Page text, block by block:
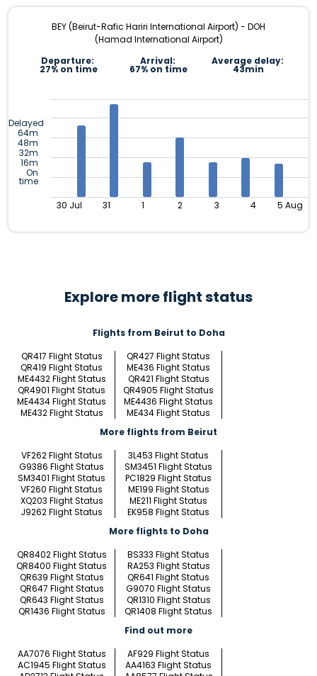
BEY (Beirut-Rafic Hariri International Airport) - DOH
(Hamad International Airport)
Departure:
27% on time
Arrival:
67% on time
Average delay:
43min
Delayed
64m
48m
32m
16m
On
time
30 Jul 31 1 2 3 4 5 Aug
Explore more flight status
Flights from Beirut to Doha
QR417 Flight Status
QR427 Flight Status
QR419 Flight Status
ME436 Flight Status
ME4432 Flight Status
QR421 Flight Status
QR4901 Flight Status
QR4905 Flight Status
ME4434 Flight Status
ME4436 Flight Status
ME432 Flight Status
ME434 Flight Status
More flights from Beirut
VF262 Flight Status
3L453 Flight Status
G9386 Flight Status
SM3451 Flight Status
SM3401 Flight Status
PC1829 Flight Status
VF260 Flight Status
ME199 Flight Status
XQ203 Flight Status
ME211 Flight Status
J9262 Flight Status
EK958 Flight Status
More flights to Doha
QR8402 Flight Status
BS333 Flight Status
QR8400 Flight Status
RA253 Flight Status
QR639 Flight Status
QR641 Flight Status
QR647 Flight Status
G9070 Flight Status
QR643 Flight Status
QR1310 Flight Status
QR1436 Flight Status
QR1408 Flight Status
Find out more
AA7076 Flight Status
AF929 Flight Status
AC1945 Flight Status
AA4163 Flight Status